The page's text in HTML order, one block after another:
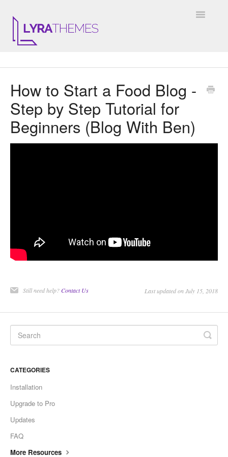
Toggle
GENERAL
KALE
ELARA
CONTACT
How to Start a Food Blog -
Step by Step Tutorial for
Beginners (Blog With Ben)
Still need help?Contact Us Last updated on July 15, 2018
CATEGORIES
Installation
Upgrade to Pro
Updates
FAQ
More Resources